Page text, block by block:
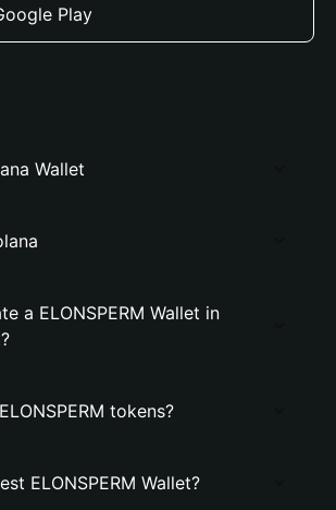
Play
Wallet
a ELONSPERM Wallet in
tokens?
ELONSPERM Wallet?